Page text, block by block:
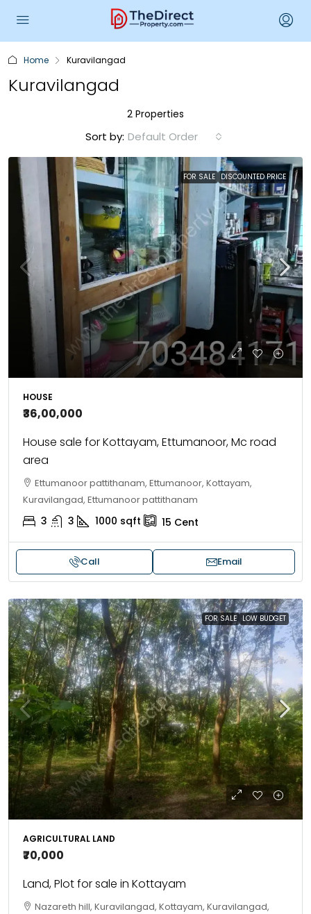
Home Kuravilangad
Kuravilangad
2 Properties
Sort by: Default Order
FOR SALE DISCOUNTED PRICE
HOUSE
₹36,00,000
House sale for Kottayam, Ettumanoor, Mc road
area
Ettumanoor pattithanam, Ettumanoor, Kottayam,
Kuravilangad, Ettumanoor pattithanam
3 3 1000 sqft 15 Cent
Call Email
FOR SALE LOW BUDGET
AGRICULTURAL LAND
₹70,000
Land, Plot for sale in Kottayam
Nazareth hill, Kuravilangad, Kottayam, Kuravilangad,